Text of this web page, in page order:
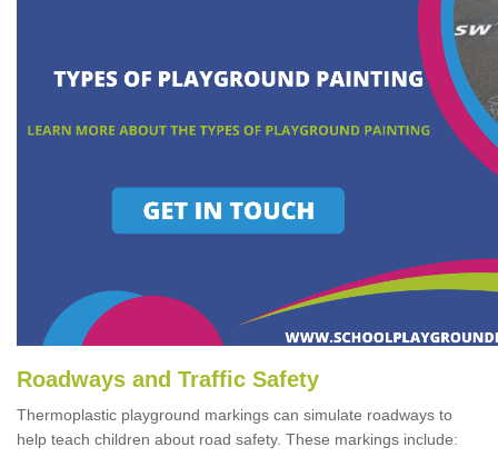
Roadways and Traffic Safety
Thermoplastic playground markings can simulate roadways to
help teach children about road safety. These markings include: